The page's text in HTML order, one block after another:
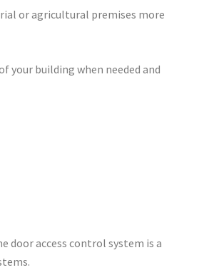
or agricultural premises more
your building when needed and
door access control system is a